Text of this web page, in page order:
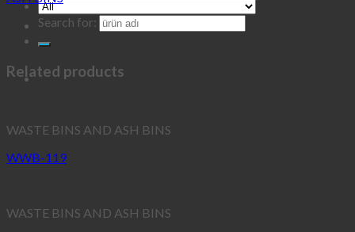
Search for:
Related products
WASTE BINS AND ASH BINS
WWB-119
WASTE BINS AND ASH BINS